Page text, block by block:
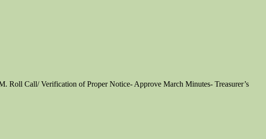
Roll Call/ Verification of Proper Notice- Approve March Minutes- Treasurer’s